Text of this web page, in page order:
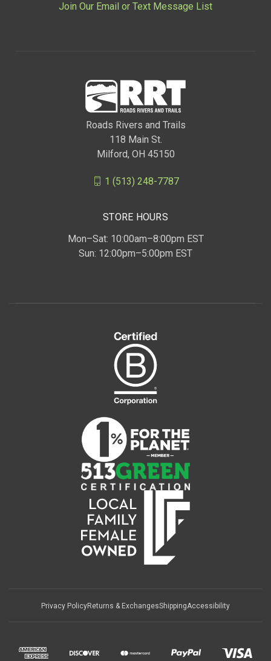
Join Our Email or Text Message List
Roads Rivers and Trails
118 Main St.
Milford, OH 45150
1 (513) 248-7787
STORE HOURS
Mon–Sat: 10:00am–8:00pm EST
Sun: 12:00pm–5:00pm EST
Privacy PolicyReturns & ExchangesShippingAccessibility